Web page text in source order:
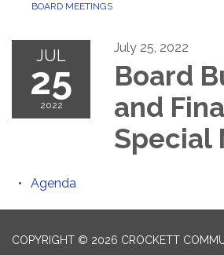
BOARD MEETINGS
JUL
25
2022
July 25, 2022
Board
and
Special
Agenda
COPYRIGHT © 2026 CROCKETT